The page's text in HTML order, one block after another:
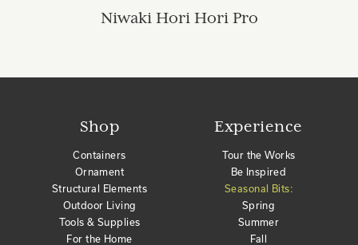
Niwaki Hori Hori Pro
Shop
Containers
Ornament
Structural Elements
Outdoor Living
Tools & Supplies
For the Home
Experience
Tour the Works
Be Inspired
Seasonal Bits:
Spring
Summer
Fall